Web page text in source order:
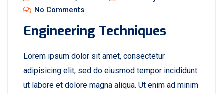
No Comments
Engineering Techniques
Lorem ipsum dolor sit amet, consectetur
adipisicing elit, sed do eiusmod tempor incididunt
ut labore et dolore magna aliqua. Ut enim ad minim